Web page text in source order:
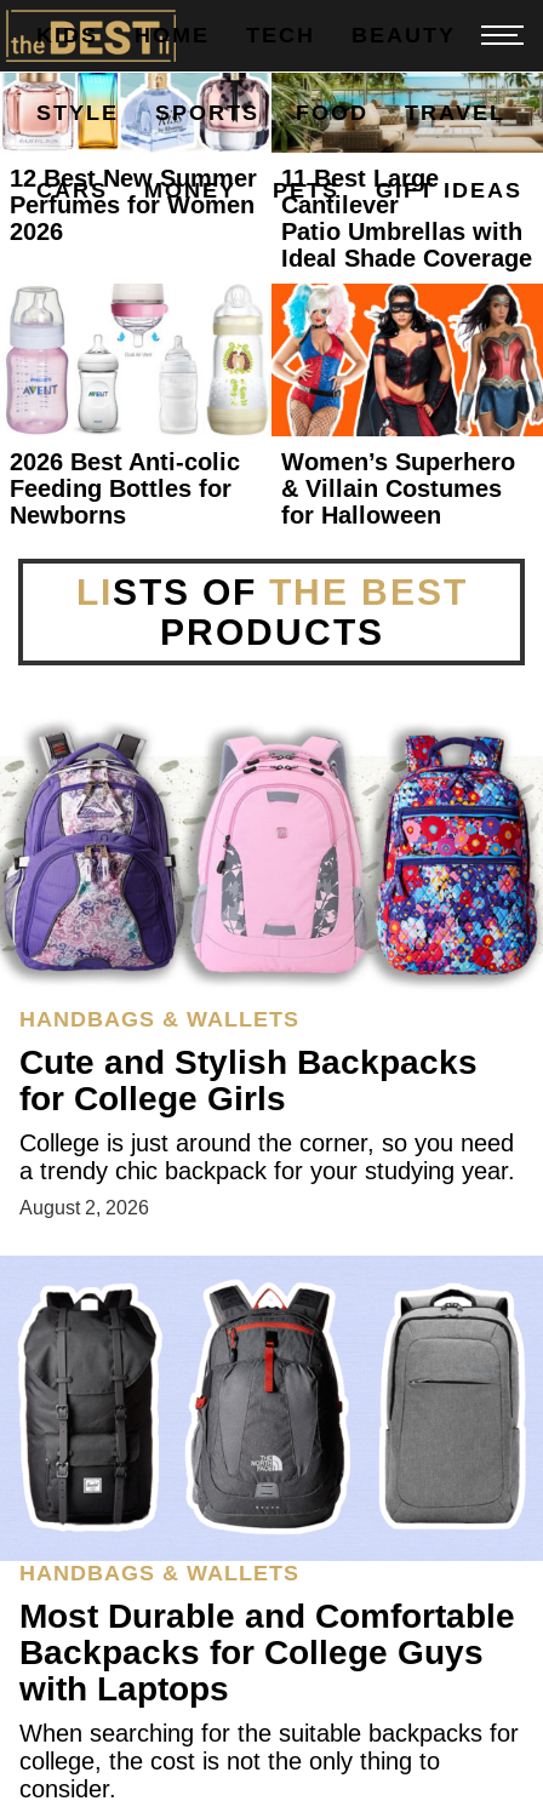
KIDS HOME TECH BEAUTY
STYLE SPORTS FOOD TRAVEL
CARS MONEY PETS GIFT IDEAS
12 Best New Summer
Perfumes for Women
2026
11 Best Large
Cantilever
Patio Umbrellas with
Ideal Shade Coverage
2026 Best Anti-colic
Feeding Bottles for
Newborns
Women’s Superhero
& Villain Costumes
for Halloween
LISTS OF THE BEST
PRODUCTS
HANDBAGS & WALLETS
Cute and Stylish Backpacks
for College Girls
College is just around the corner, so you need
a trendy chic backpack for your studying year.
August 2, 2026
HANDBAGS & WALLETS
Most Durable and Comfortable
Backpacks for College Guys
with Laptops
When searching for the suitable backpacks for
college, the cost is not the only thing to
consider.